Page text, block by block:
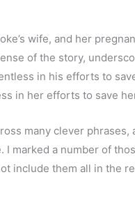
wife, and her
of the story,
in his efforts to
in her efforts to save
many clever phrases,
I marked a number of
include them all in the